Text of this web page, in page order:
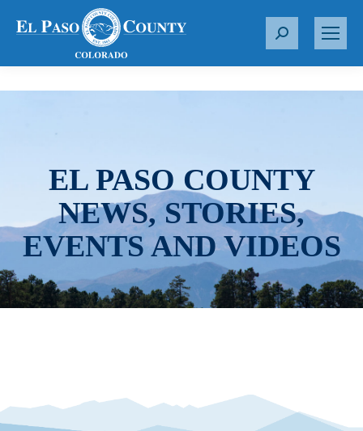
S
r
EL PASO COUNTY
NEWS, STORIES,
EVENTS AND VIDEOS